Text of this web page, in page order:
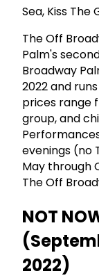
Sea, Kiss
The Off
Palm's
Broadway
2022 and
prices range
group, and
evenings (no
May through
The Off
NOT
2022)